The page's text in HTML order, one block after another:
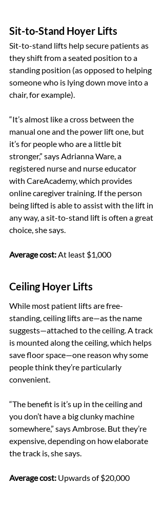
Sit-to-Stand Hoyer Lifts
Sit-to-stand lifts help secure patients as
they shift from a seated position to a
standing position (as opposed to helping
someone who is lying down move into a
chair, for example).
“It’s almost like a cross between the
manual one and the power lift one, but
it’s for people who are a little bit
stronger,” says Adrianna Ware, a
registered nurse and nurse educator
with CareAcademy, which provides
online caregiver training. If the person
being lifted is able to assist with the lift in
any way, a sit-to-stand lift is often a great
choice, she says.
Average cost: At least $1,000
Ceiling Hoyer Lifts
While most patient lifts are free-
standing, ceiling lifts are—as the name
suggests—attached to the ceiling. A track
is mounted along the ceiling, which helps
save floor space—one reason why some
people think they’re particularly
convenient.
“The benefit is it’s up in the ceiling and
you don’t have a big clunky machine
somewhere,” says Ambrose. But they’re
expensive, depending on how elaborate
the track is, she says.
Average cost: Upwards of $20,000